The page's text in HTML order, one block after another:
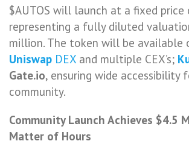
$AUTOS will launch at a fixed price
representing a fully diluted
million. The token will be available
Uniswap DEX and multiple CEX’s;
Gate.io, ensuring wide accessibility
community.
Community Launch Achieves $4.5
Matter of Hours